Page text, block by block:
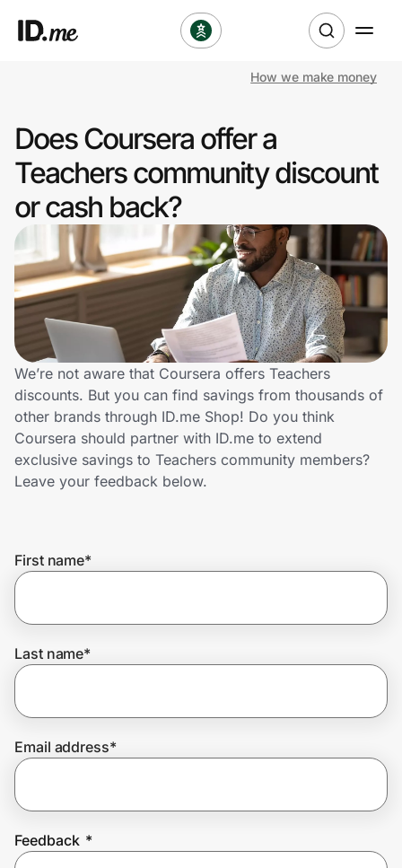
Clothing & Accessories
Health & Beauty
Sports & Outdoors
Travel & Entertainment
Lifestyle
Technology & Office
Home, Auto & Pets
Shopping & Delivery
Get the extension
Join Us
How we make money
Does Coursera offer a
Teachers community discount
or cash back?
We’re not aware that Coursera offers Teachers
discounts. But you can find savings from thousands of
other brands through ID.me Shop! Do you think
Coursera should partner with ID.me to extend
exclusive savings to Teachers community members?
Leave your feedback below.
First name*
Last name*
Email address*
Feedback *